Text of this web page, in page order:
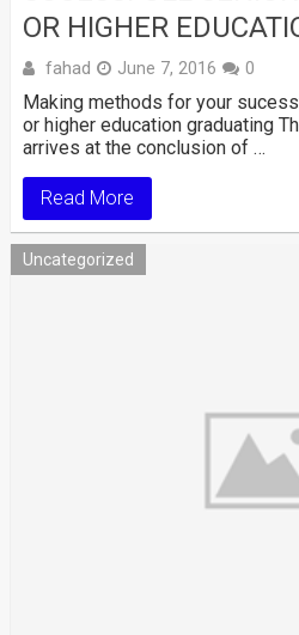
OR HIGHER
fahad June 7, 2016 0
Making methods for your
or higher education graduating
arrives at the conclusion of …
Read More
Uncategorized